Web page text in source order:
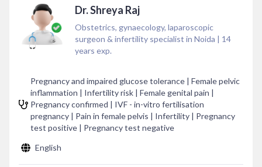
Dr. Shreya Raj
Obstetrics, gynaecology, laparoscopic
surgeon & infertility specialist in Noida | 14
years exp.
Pregnancy and impaired glucose tolerance | Female pelvic
inflammation | Infertility risk | Female genital pain |
Pregnancy confirmed | IVF - in-vitro fertilisation
pregnancy | Pain in female pelvis | Infertility | Pregnancy
test positive | Pregnancy test negative
English